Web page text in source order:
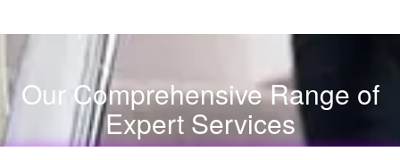
Our Comprehensive Range of
Expert Services